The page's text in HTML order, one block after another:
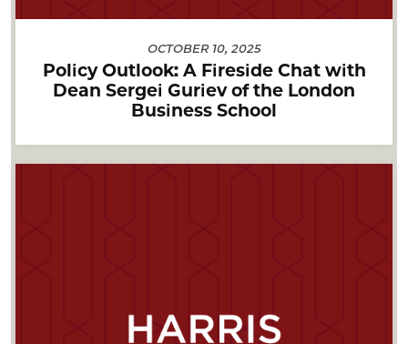
OCTOBER 10, 2025
Policy Outlook: A Fireside Chat with
Dean Sergei Guriev of the London
Business School